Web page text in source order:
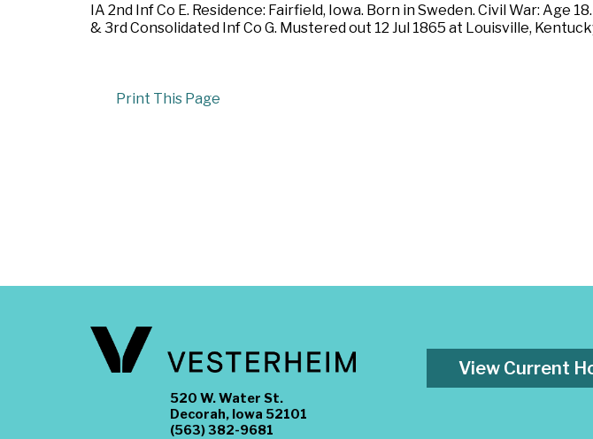
IA 2nd Inf Co E. Residence: Fairfield, Iowa. Born in Sweden. Civil War: Age
& 3rd Consolidated Inf Co G. Mustered out 12 Jul 1865 at Louisville,
Print This Page
520 W. Water St.
Decorah, Iowa 52101
(563) 382-9681
View Current